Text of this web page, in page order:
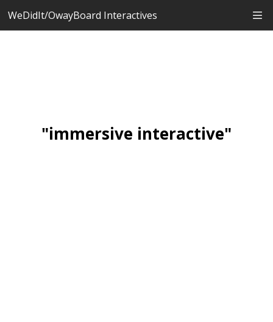
WeDidIt/OwayBoard Interactives
"immersive interactive"